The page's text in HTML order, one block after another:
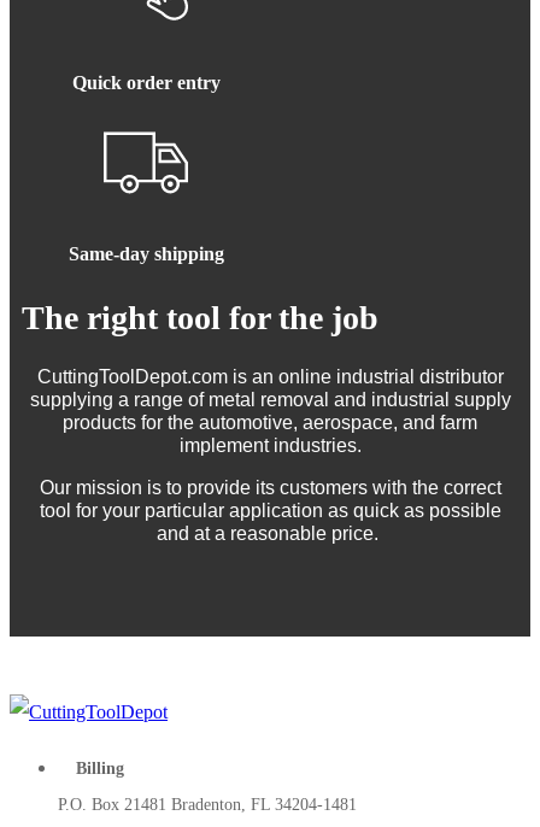
Quick order entry
Same-day shipping
The right tool for the job
CuttingToolDepot.com is an online industrial distributor
supplying a range of metal removal and industrial supply
products for the automotive, aerospace, and farm
implement industries.
Our mission is to provide its customers with the correct
tool for your particular application as quick as possible
and at a reasonable price.
Billing
P.O. Box 21481 Bradenton, FL 34204-1481